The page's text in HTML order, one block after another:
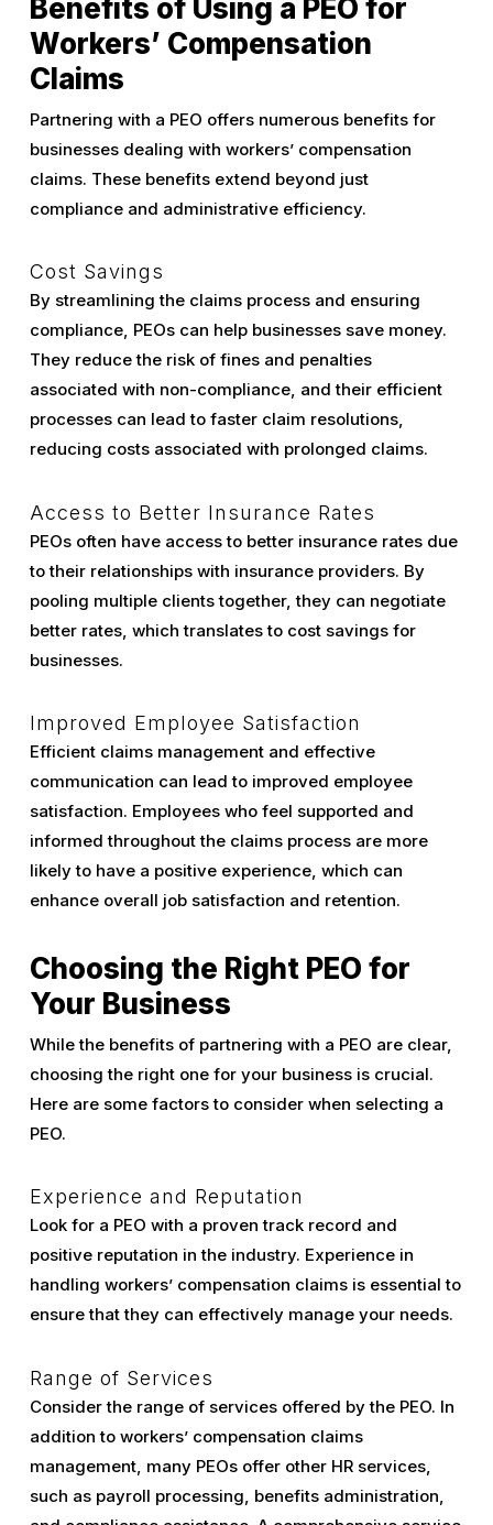
Benefits of Using a PEO for
Workers’ Compensation
Claims
Partnering with a PEO offers numerous benefits for
businesses dealing with workers’ compensation
claims. These benefits extend beyond just
compliance and administrative efficiency.
Cost Savings
By streamlining the claims process and ensuring
compliance, PEOs can help businesses save money.
They reduce the risk of fines and penalties
associated with non-compliance, and their efficient
processes can lead to faster claim resolutions,
reducing costs associated with prolonged claims.
Access to Better Insurance Rates
PEOs often have access to better insurance rates due
to their relationships with insurance providers. By
pooling multiple clients together, they can negotiate
better rates, which translates to cost savings for
businesses.
Improved Employee Satisfaction
Efficient claims management and effective
communication can lead to improved employee
satisfaction. Employees who feel supported and
informed throughout the claims process are more
likely to have a positive experience, which can
enhance overall job satisfaction and retention.
Choosing the Right PEO for
Your Business
While the benefits of partnering with a PEO are clear,
choosing the right one for your business is crucial.
Here are some factors to consider when selecting a
PEO.
Experience and Reputation
Look for a PEO with a proven track record and
positive reputation in the industry. Experience in
handling workers’ compensation claims is essential to
ensure that they can effectively manage your needs.
Range of Services
Consider the range of services offered by the PEO. In
addition to workers’ compensation claims
management, many PEOs offer other HR services,
such as payroll processing, benefits administration,